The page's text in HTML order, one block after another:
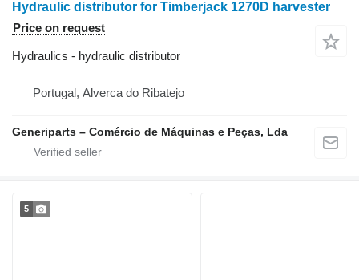
Hydraulic distributor for Timberjack 1270D harvester
Price on request
Hydraulics - hydraulic distributor
Portugal, Alverca do Ribatejo
Generiparts – Comércio de Máquinas e Peças, Lda
5